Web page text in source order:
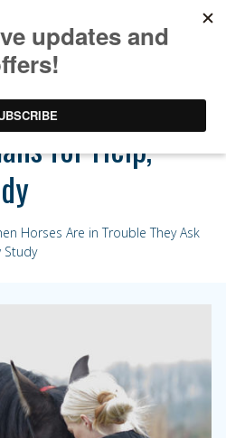
in Trouble
for Help,
Horses Are in Trouble They Ask
Study